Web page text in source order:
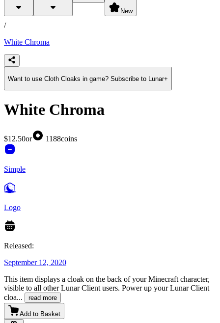
New
products
/
White Chroma
Want to use Cloth Cloaks in game? Subscribe to Lunar+
White Chroma
$12.50or 1188coins
Simple
Logo
Released:
September 12, 2020
This item displays a cloak on the back of your Minecraft character,
visible to all other Lunar Client users. Power up your Lunar Client
cloa... read more
Add to Basket